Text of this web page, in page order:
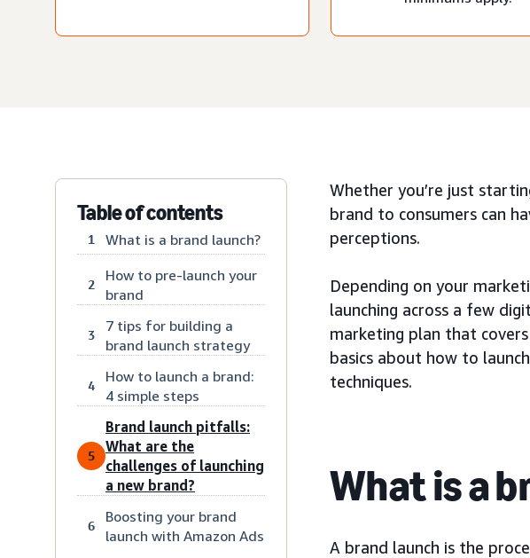
Table of contents
1 What is a brand launch?
2
How to pre-launch your
brand
3
7 tips for building a
brand launch strategy
4
How to launch a brand:
4 simple steps
5
Brand launch pitfalls:
What are the
challenges of launching
a new brand?
6
Boosting your brand
launch with Amazon Ads
Whether you’re just
brand to consumers can
perceptions.
Depending on your
launching across a few
marketing plan that
basics about how to
techniques.
What is a
A brand launch is the